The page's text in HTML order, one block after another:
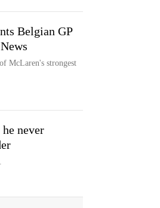
Belgian GP
McLaren's strongest
never